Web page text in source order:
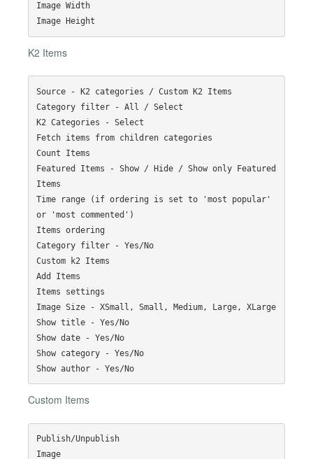
Image Width
K2 Items
Source - K2 categories / Custom K2 Items
Category filter - All / Select
K2 Categories - Select
Fetch items from children categories
Count Items
Featured Items - Show / Hide / Show only Featured
Items
Time range (if ordering is set to 'most popular'
or 'most commented')
Items ordering
Category filter - Yes/No
Custom k2 Items
Add Items
Items settings
Image Size - XSmall, Small, Medium, Large, XLarge
Show title - Yes/No
Show date - Yes/No
Show category - Yes/No
Show author - Yes/No
Custom Items
Publish/Unpublish
Image